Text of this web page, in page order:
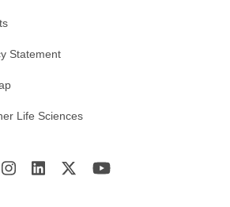
Statement
Life Sciences